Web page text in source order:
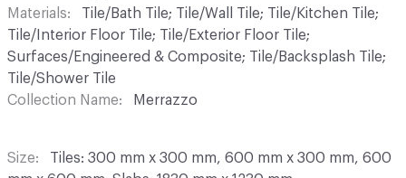
Materials
Tile/Bath Tile; Tile/Wall Tile; Tile/Kitchen Tile;
Tile/Interior Floor Tile; Tile/Exterior Floor Tile;
Surfaces/Engineered & Composite; Tile/Backsplash Tile;
Tile/Shower Tile
Collection Name
Merrazzo
Size
Tiles: 300 mm x 300 mm, 600 mm x 300 mm, 600